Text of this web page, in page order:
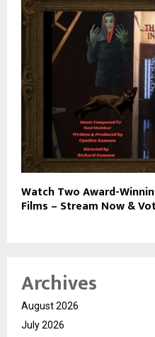
Watch Two Award-
Films – Stream Now &
Archives
August 2026
July 2026